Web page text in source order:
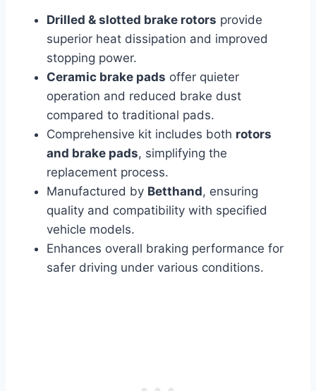
Drilled & slotted brake rotors provide
superior heat dissipation and improved
stopping power.
Ceramic brake pads offer quieter
operation and reduced brake dust
compared to traditional pads.
Comprehensive kit includes both rotors
and brake pads, simplifying the
replacement process.
Manufactured by Betthand, ensuring
quality and compatibility with specified
vehicle models.
Enhances overall braking performance for
safer driving under various conditions.